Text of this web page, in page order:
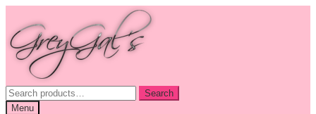
navigation
content
Search
for:
Search
Menu